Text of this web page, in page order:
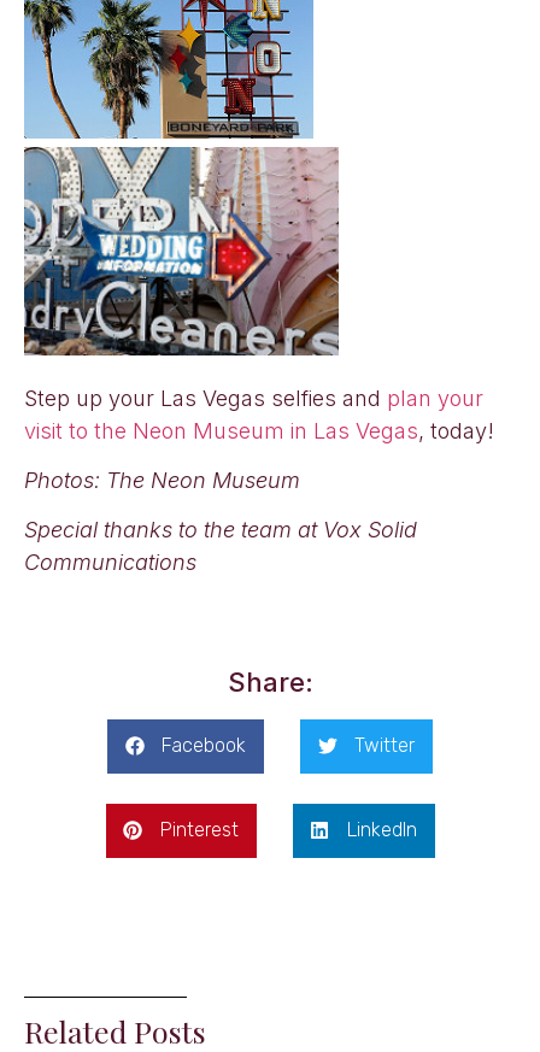
Step up your Las Vegas selfies and plan your
visit to the Neon Museum in Las Vegas, today!
Photos: The Neon Museum
Special thanks to the team at Vox Solid
Communications
Share:
Facebook Twitter
Pinterest LinkedIn
Related Posts